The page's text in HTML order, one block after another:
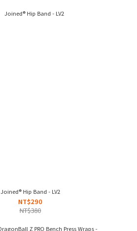
Joined® Hip Band - LV2
NT$290
NT$380